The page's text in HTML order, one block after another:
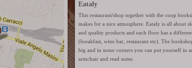
Eataly
This restaurant/shop together with the coop
makes for a nice atmosphere. Eataly is all about
and quality products and each floor has a
(breakfast, wine bar, restaurant etc). The
big and in some corners you can put yourself in
armchair and read some.